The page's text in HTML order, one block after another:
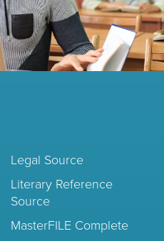
Legal Source
Literary Reference
Source
MasterFILE Complete